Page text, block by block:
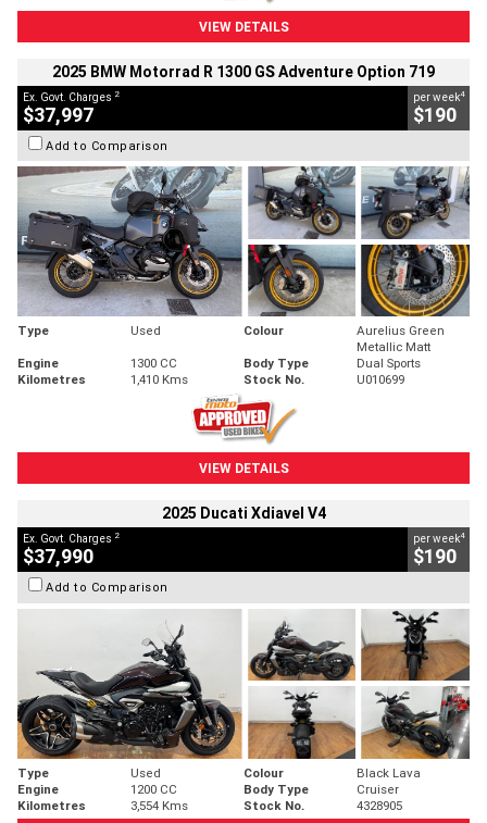
VIEW DETAILS
2025 BMW Motorrad R 1300 GS Adventure Option 719
Ex. Govt. Charges 2
$37,997
per week4
$190
Add to Comparison
Type Used Colour
Aurelius Green
Metallic Matt
Engine
1300 CC Body Type
Dual Sports
Kilometres
1,410 Kms Stock No. U010699
VIEW DETAILS
2025 Ducati Xdiavel V4
Ex. Govt. Charges 2
$37,990
per week4
$190
Add to Comparison
Type Used Colour
Black Lava
Engine
1200 CC Body Type
Cruiser
Kilometres
3,554 Kms Stock No. 4328905